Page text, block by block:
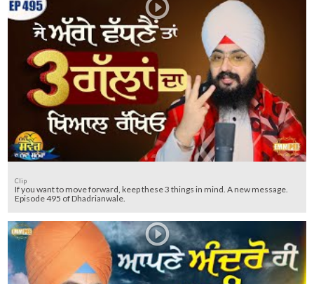
Clip
If you want to move forward, keep these 3 things in mind. A new message.
Episode 495 of Dhadrianwale.